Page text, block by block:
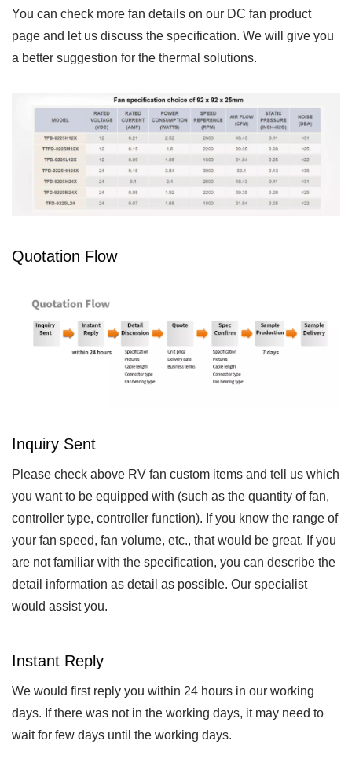
You can check more fan details on our DC fan product
page and let us discuss the specification. We will give you
a better suggestion for the thermal solutions.
Quotation Flow
Inquiry Sent
Please check above RV fan custom items and tell us which
you want to be equipped with (such as the quantity of fan,
controller type, controller function). If you know the range of
your fan speed, fan volume, etc., that would be great. If you
are not familiar with the specification, you can describe the
detail information as detail as possible. Our specialist
would assist you.
Instant Reply
We would first reply you within 24 hours in our working
days. If there was not in the working days, it may need to
wait for few days until the working days.